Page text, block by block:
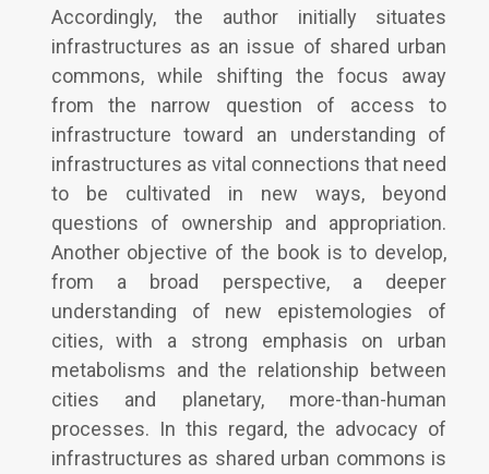
Accordingly, the author initially situates
infrastructures as an issue of shared urban
commons, while shifting the focus away
from the narrow question of access to
infrastructure toward an understanding of
infrastructures as vital connections that need
to be cultivated in new ways, beyond
questions of ownership and appropriation.
Another objective of the book is to develop,
from a broad perspective, a deeper
understanding of new epistemologies of
cities, with a strong emphasis on urban
metabolisms and the relationship between
cities and planetary, more-than-human
processes. In this regard, the advocacy of
infrastructures as shared urban commons is